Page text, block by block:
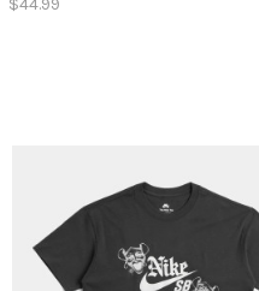
$44.99